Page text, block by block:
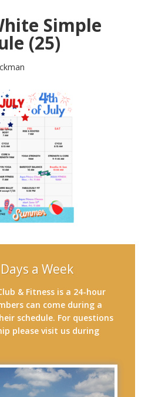
Simple
(25)
a Week
& Fitness is a 24-hour
can come during a
schedule. For questions
please visit us during